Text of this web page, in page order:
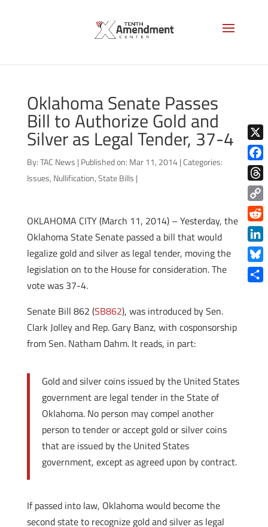
Oklahoma Senate Passes
Bill to Authorize Gold and
Silver as Legal Tender, 37-4
By:TAC News | Published on: Mar 11, 2014 |Categories:
Issues, Nullification,State Bills |
OKLAHOMA CITY (March 11, 2014) – Yesterday, the
Oklahoma State Senate passed a bill that would
legalize gold and silver as legal tender, moving the
legislation on to the House for consideration. The
vote was 37-4.
Senate Bill 862 (SB862), was introduced by Sen.
Clark Jolley and Rep. Gary Banz, with cosponsorship
from Sen. Natham Dahm.It reads, in part:
Gold and silver coins issued by the United States
government are legal tender in the State of
Oklahoma. No person may compel another
person to tender or accept gold or silver coins
that are issued by the United States
government, except as agreed upon by contract.
If passed into law, Oklahoma would become the
second state to recognize gold and silver as legal
X
Copy
Link